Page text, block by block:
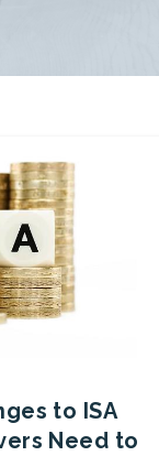
to ISA
Need to